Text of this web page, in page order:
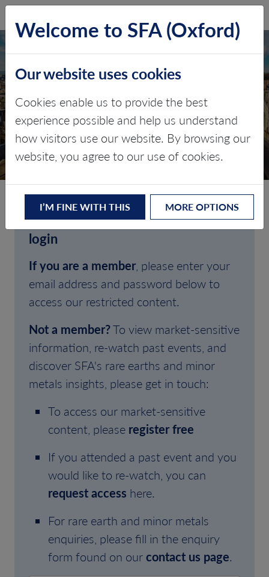
CLIENT LOGIN
Welcome to SFA (Oxford)'s client
login
If you are a member, please enter your
email address and password below to
access our restricted content.
Not a member?To view market-sensitive
information, re-watch past events, and
discover SFA's rare earths and minor
metals insights, please get in touch:
To access our market-sensitive
content, please register free
If you attended a past event and you
would like to re-watch, you can
request access here.
For rare earth and minor metals
enquiries, please fill in the enquiry
form found on ourcontact us page.
Welcome to SFA (Oxford)
Our website uses cookies
Cookies enable us to provide the best
experience possible and help us understand
how visitors use our website. By browsing our
website, you agree to our use of cookies.
I’M FINE WITH THIS MORE OPTIONS